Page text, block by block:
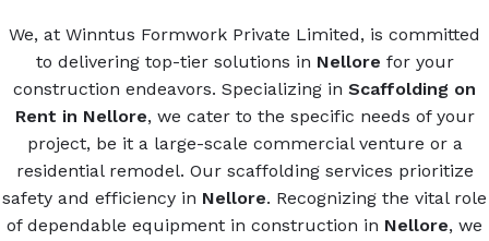
We, at Winntus Formwork Private Limited, is committed
to delivering top-tier solutions in Nellore for your
construction endeavors. Specializing in Scaffolding on
Rent in Nellore, we cater to the specific needs of your
project, be it a large-scale commercial venture or a
residential remodel. Our scaffolding services prioritize
safety and efficiency in Nellore. Recognizing the vital role
of dependable equipment in construction in Nellore, we